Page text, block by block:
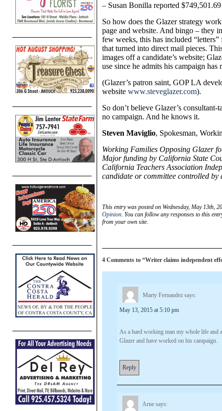
– Susan Bonilla reported $
So how does the Glazer strategy
page and website. And bingo – they
few weeks, this has included
that turned into direct mail pieces.
images off a candidate’s website;
use since he admits his campaign
(Glazer’s patron saint, GOP LA
website www.steveglazer.com).
So don’t believe Glazer’s
no campaign. And he knows it.
Steven Maviglio, Spokesman,
Working Families Opposing Glazer
Major funding by California State
California Teachers Association
candidate or committee controlled
This entry was posted on Wednesday, May 13th,
Opinion. You can follow any responses to this
from your own site.
4 Comments to “Writer claims independent
Marty Fernandez says:
May 13, 2015 at 5:10 pm
As a hard working man my whole life and
Glazer and have worked on his campaign.
Reply
Arne says: